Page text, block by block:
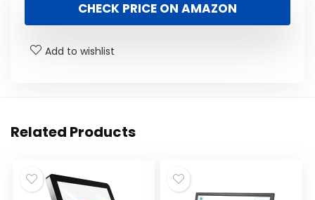
CHECK PRICE ON AMAZON
Add to wishlist
Related Products